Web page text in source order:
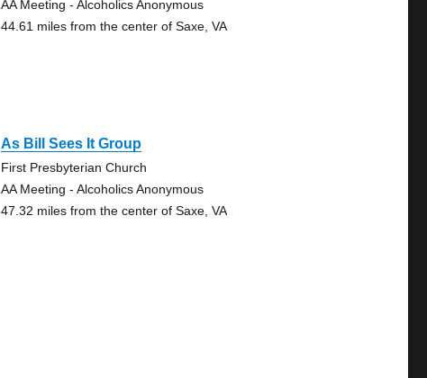
AA Meeting - Alcoholics Anonymous
44.61 miles from the center of Saxe, VA
As Bill Sees It Group
First Presbyterian Church
AA Meeting - Alcoholics Anonymous
47.32 miles from the center of Saxe, VA